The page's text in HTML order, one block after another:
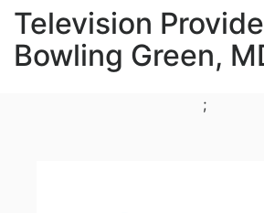
Television
Bowling Green,
;